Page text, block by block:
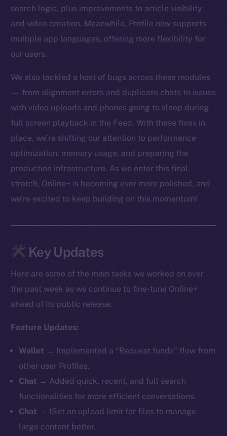
search logic, plus improvements to article visibility
and video creation. Meanwhile, Profile now supports
multiple app languages, offering more flexibility for
our users.
We also tackled a host of bugs across these modules
— from alignment errors and duplicate chats to issues
with video uploads and phones going to sleep during
full screen playback in the Feed. With these fixes in
place, we’re shifting our attention to performance
optimization, memory usage, and preparing the
production infrastructure. As we enter this final
stretch, Online+ is becoming ever more polished, and
we’re excited to keep building on this momentum!
Key Updates
Here are some of the main tasks we worked on over
the past week as we continue to fine-tune Online+
ahead of its public release.
Feature Updates:
Wallet → Implemented a “Request funds” flow from
other user Profiles.
Chat → Added quick, recent, and full search
functionalities for more efficient conversations.
Chat → ISet an upload limit for files to manage
large content better.